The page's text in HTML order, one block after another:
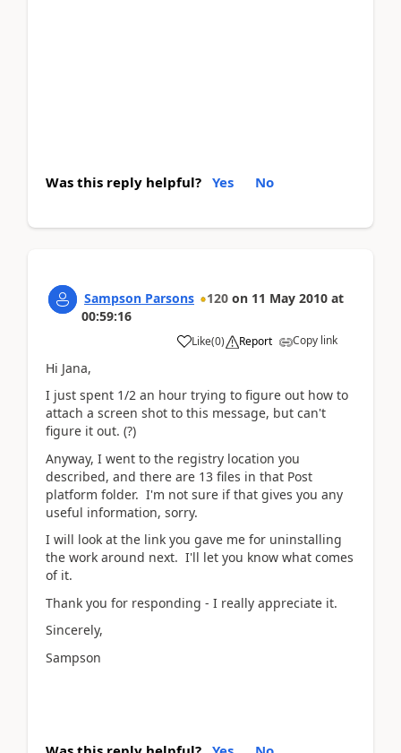
Was this reply helpful? Yes No
Sampson Parsons 120 on 11 May 2010 at
00:59:16
Like(0) Report Copy link
Hi Jana,
I just spent 1/2 an hour trying to figure out how to
attach a screen shot to this message, but can't
figure it out. (?)
Anyway, I went to the registry location you
described, and there are 13 files in that Post
platform folder. I'm not sure if that gives you any
useful information, sorry.
I will look at the link you gave me for uninstalling
the work around next. I'll let you know what comes
of it.
Thank you for responding - I really appreciate it.
Sincerely,
Sampson